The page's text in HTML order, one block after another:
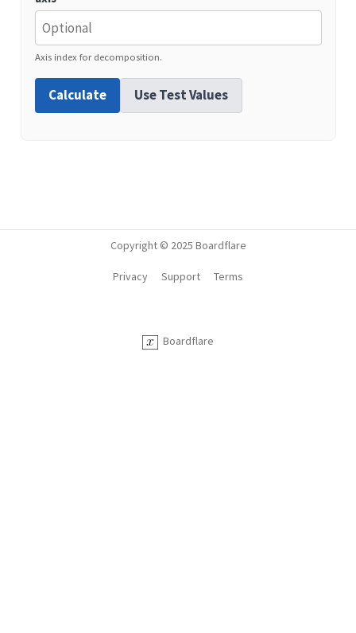
Axis index for decomposition.
Calculate Use Test Values
Copyright © 2025 Boardflare
Boardflare
Privacy Support Terms